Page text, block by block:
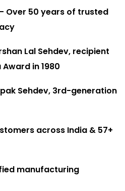
Over 50 years of trusted
Lal Sehdev, recipient
in 1980
Sehdev, 3rd-generation
across India & 57+
manufacturing